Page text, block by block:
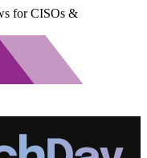
for CISOs &